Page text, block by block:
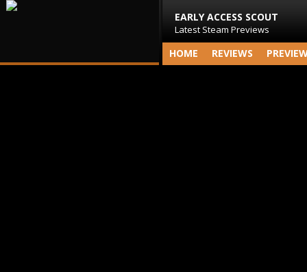
EARLY ACCESS SCOUT
Latest Steam Previews
HOME REVIEWS